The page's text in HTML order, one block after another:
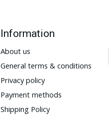
Information
About us
General terms & conditions
Privacy policy
Payment methods
Shipping Policy